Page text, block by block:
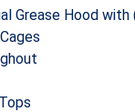
Grease Hood with